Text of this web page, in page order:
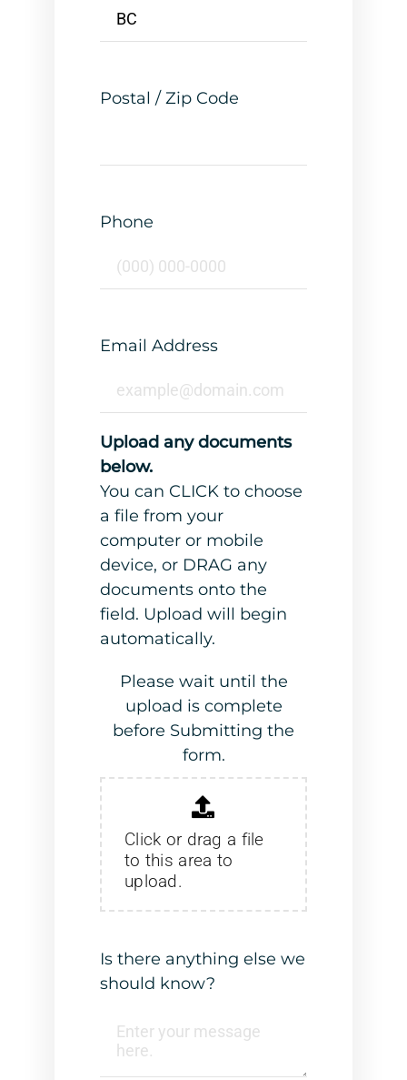
Postal / Zip Code
Phone
Email Address
Upload any documents
below.
You can CLICK to choose
a file from your
computer or mobile
device, or DRAG any
documents onto the
field. Upload will begin
automatically.
Please wait until the
upload is complete
before Submitting the
form.
Click or drag a file
to this area to
upload.
Is there anything else we
should know?